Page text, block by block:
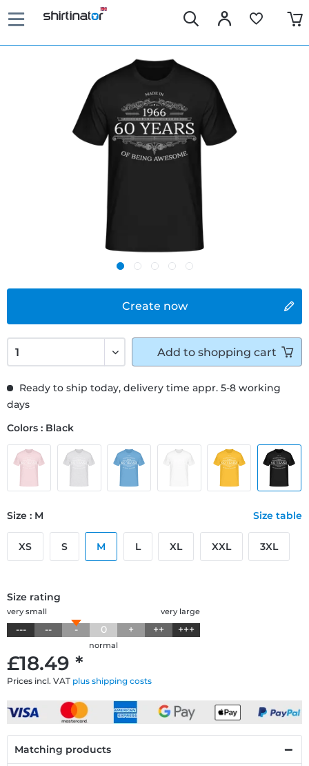
Create now
£18.49 *
Prices incl. VAT plus shipping costs
Ready to ship today, delivery time appr. 5-8 working
days
Colors : Black
Size : M Size table
XS S M L XL XXL 3XL
Size rating
very large
very small
--- -- - 0 + ++ +++
normal
Add to shopping cart
Matching products